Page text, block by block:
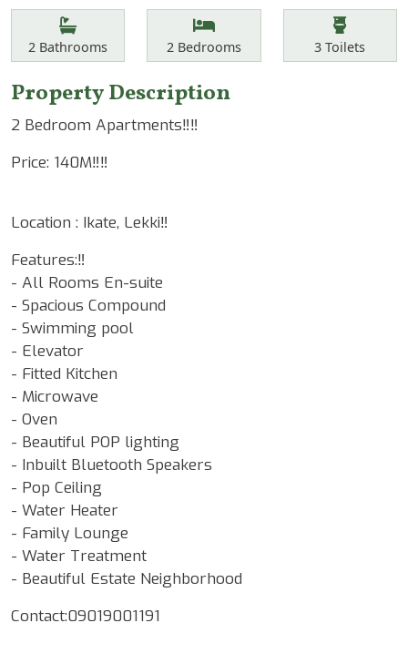
Features
Bathrooms
2 Bathrooms Bedrooms
2Bedrooms Toilets
3 Toilets
Property Description
2 Bedroom Apartments‼️‼️
Price: 140M‼️‼️
Location : Ikate, Lekki‼️
Features:‼️
- ⁠All Rooms En-suite
- Spacious Compound
- ⁠Swimming pool
- ⁠Elevator
- Fitted Kitchen
- ⁠Microwave
- ⁠Oven
- ⁠Beautiful POP lighting
- Inbuilt Bluetooth Speakers
- Pop Ceiling
- Water Heater
- Family Lounge
- Water Treatment
- ⁠Beautiful Estate Neighborhood
Contact:09019001191